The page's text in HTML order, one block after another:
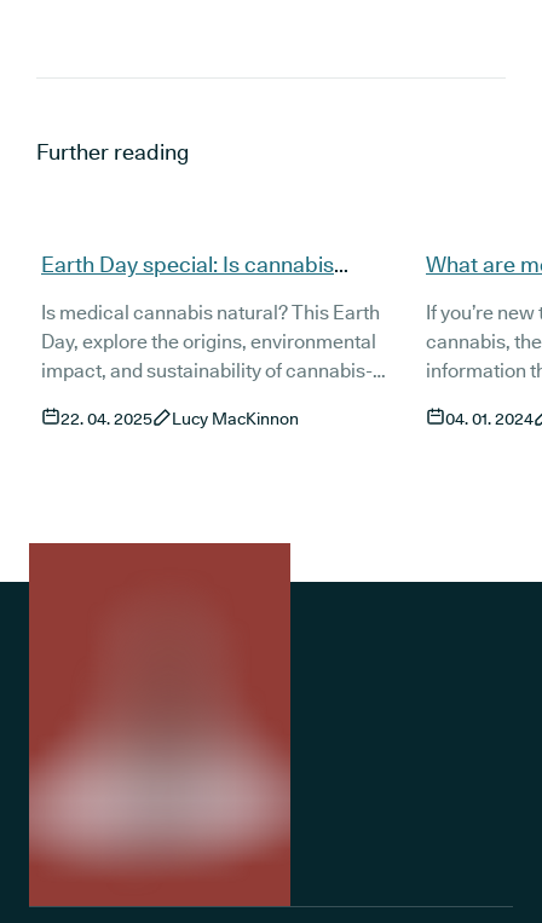
Further reading
Earth Day special: Is cannabis
Is medical cannabis natural? This Earth
Day, explore the origins, environmental
impact, and sustainability of cannabis-
treatments like medical cannabis fit into the
22. 04. 2025 Lucy MacKinnon
What are
If you’re
cannabis,
information
within your
04. 01. 2024